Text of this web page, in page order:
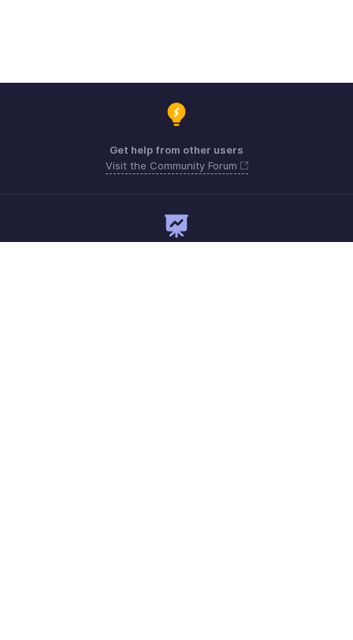
Get help from other users
Visit the Community Forum